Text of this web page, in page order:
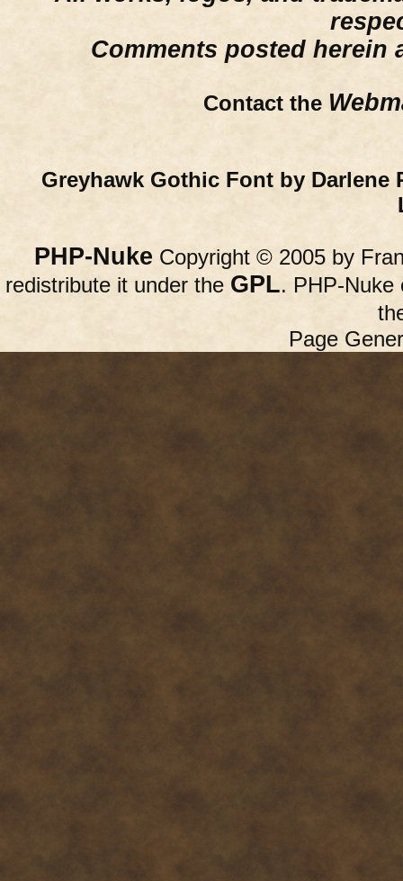
Comments posted herein
Contact the
Greyhawk Gothic Font by Darlene
PHP-Nuke Copyright © 2005 by
redistribute it under the GPL. PHP-Nuke
Page